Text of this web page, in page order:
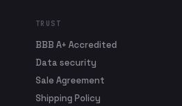
TRUST
BBB A+ Accredited
Data security
Sale Agreement
Shipping Policy